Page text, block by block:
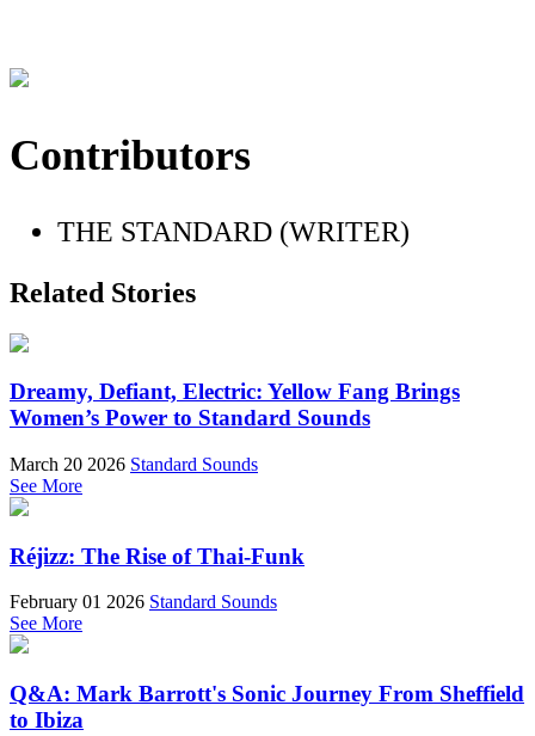
Contributors
THE STANDARD (WRITER)
Related Stories
Dreamy, Defiant, Electric: Yellow Fang Brings
Women’s Power to Standard Sounds
March 20 2026 Standard Sounds
See More
Réjizz: The Rise of Thai-Funk
February 01 2026 Standard Sounds
See More
Q&A: Mark Barrott's Sonic Journey From Sheffield
to Ibiza